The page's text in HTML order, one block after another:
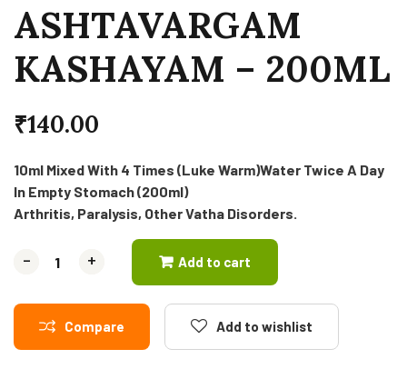
ASHTAVARGAM
KASHAYAM – 200ML
₹140.00
10ml Mixed With 4 Times (Luke Warm)Water Twice A Day
In Empty Stomach (200ml)
Arthritis, Paralysis, Other Vatha Disorders.
- +
- + Add to cart
Compare Add to wishlist